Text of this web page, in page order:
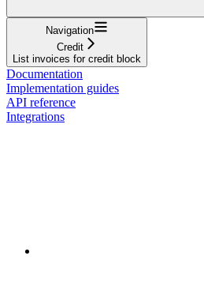
Navigation
Credit
List invoices for credit block
Documentation
Implementation guides
API reference
Integrations